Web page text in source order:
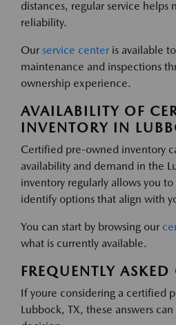
distances, regular service helps
reliability.
Our service center is available
maintenance and inspections
ownership experience.
AVAILABILITY OF
INVENTORY IN
Certified pre-owned inventory
availability and demand in the
inventory regularly allows you
identify options that align with
You can start by browsing our
what is currently available.
FREQUENTLY
If youre considering a certified
Lubbock, TX, these answers